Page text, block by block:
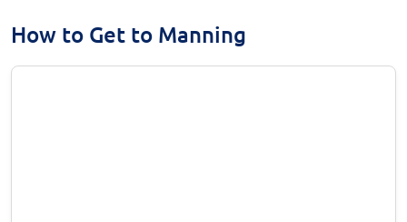
How to Get to Manning